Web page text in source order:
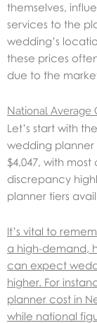
themselves,
services to the
wedding’s
these prices
due to the
National Average
Let’s start with
wedding planner
$4,047, with
discrepancy
planner tiers
It’s vital to
a high-demand,
can expect
higher. For
planner cost in
while national